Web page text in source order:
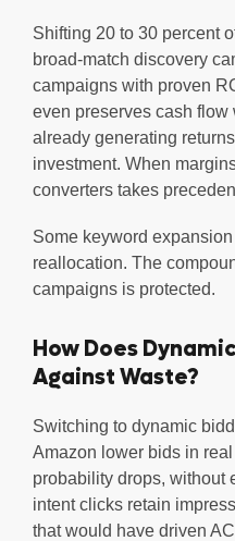
Shifting 20 to 30 percent
broad-match discovery
campaigns with proven
even preserves cash
already generating
investment. When
converters takes
Some keyword
reallocation. The
campaigns is protected.
How Does
Against Waste?
Switching to dynamic
Amazon lower bids in
probability drops, without
intent clicks retain
that would have driven